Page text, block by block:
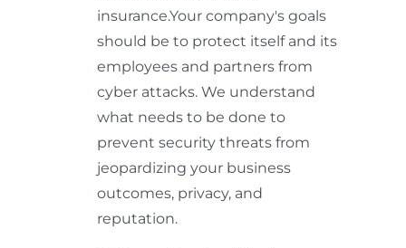
insurance.Your company's goals
should be to protect itself and its
employees and partners from
cyber attacks. We understand
what needs to be done to
prevent security threats from
jeopardizing your business
outcomes, privacy, and
reputation.